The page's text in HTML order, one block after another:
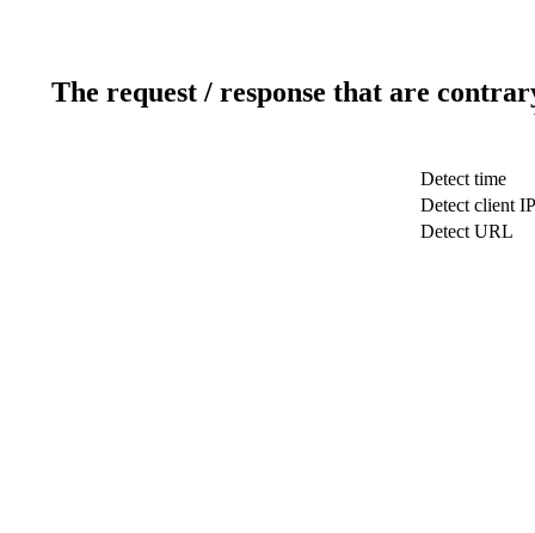
The request / response that are
Detect time
Detect client IP
Detect URL